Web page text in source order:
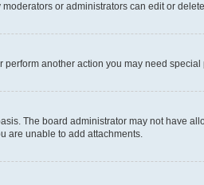
or administrators can edit or
another action you may need
The board administrator may not have
are unable to add attachments.